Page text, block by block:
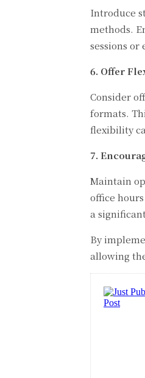
Introduce
methods.
sessions or
6. Offer
Consider
formats.
flexibility
7.
Maintain
office
a
By
allowing